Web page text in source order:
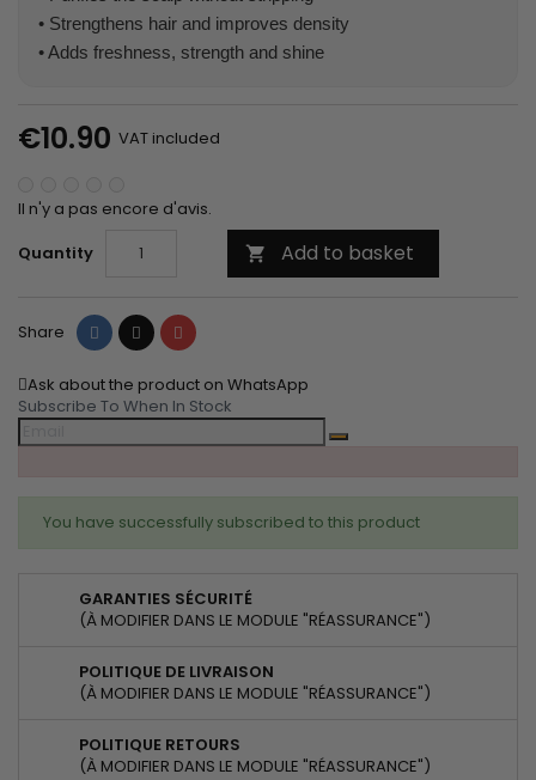
• Strengthens hair and improves density
• Adds freshness, strength and shine
€10.90 VAT included
Il n'y a pas encore d'avis.
Quantity
 Add to basket
Share Share Tweet Pinterest
Ask about the product on WhatsApp
Subscribe To When In Stock
You have successfully subscribed to this product
GARANTIES SÉCURITÉ
(À MODIFIER DANS LE MODULE "RÉASSURANCE")
POLITIQUE DE LIVRAISON
(À MODIFIER DANS LE MODULE "RÉASSURANCE")
POLITIQUE RETOURS
(À MODIFIER DANS LE MODULE "RÉASSURANCE")